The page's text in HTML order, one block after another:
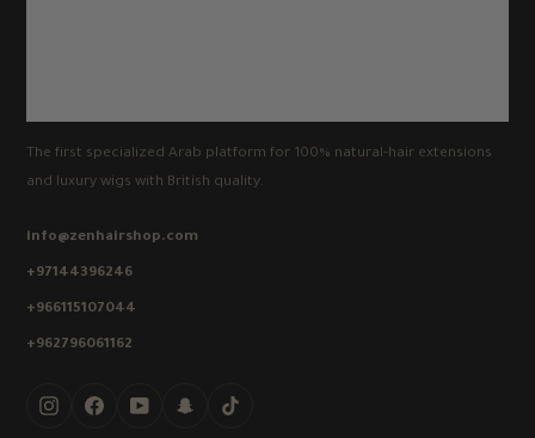
The first specialized Arab platform for 100% natural-hair extensions
and luxury wigs with British quality.
info@zenhairshop.com
+97144396246
+966115107044
+962796061162
InstagramFacebookYouTubeSnapchatTikTok